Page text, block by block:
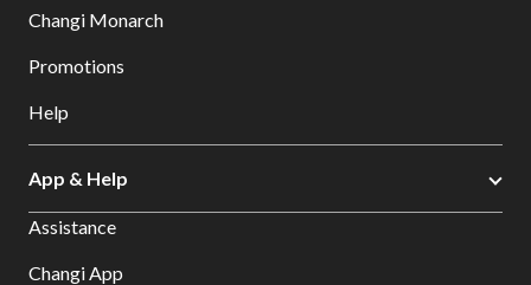
Changi Monarch
Promotions
Help
App & Help
Assistance
Changi App